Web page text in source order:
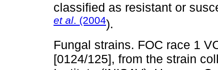
classified as resistant or
et al. (2004).
Fungal strains. FOC race 1
[0124/125], from the strain